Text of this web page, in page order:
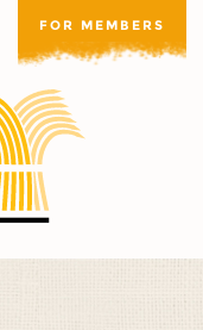
FOR MEMBERS